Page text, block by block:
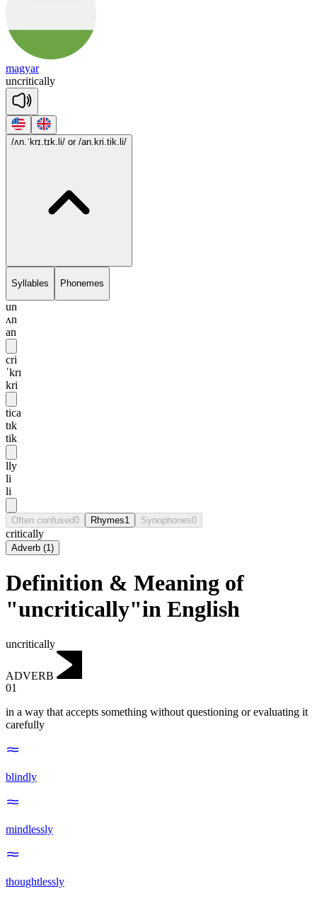
magyar
uncritically
/ʌn.ˈkrɪ.tɪk.li/ or /an.kri.tik.li/
Syllables Phonemes
un
ʌn
an
cri
ˈkrɪ
kri
tica
tɪk
tik
lly
li
li
Often confused0 Rhymes1 Synophones0
critically
Adverb (1)
Definition & Meaning of
"uncritically"in English
uncritically
ADVERB
01
in a way that accepts something without questioning or evaluating it
carefully
blindly
mindlessly
thoughtlessly